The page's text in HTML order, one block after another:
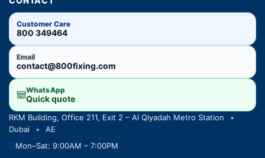
Customer Care
800 349464
Email
contact@800fixing.com
WhatsApp
Quick quote
RKM Building, Office 211, Exit 2 – Al Qiyadah Metro Station
•
Dubai
•
AE
Mon–Sat: 9:00AM – 7:00PM